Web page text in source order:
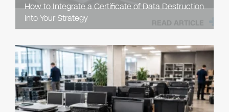
How to Integrate a Certificate of Data Destruction
into Your Strategy
READ ARTICLE